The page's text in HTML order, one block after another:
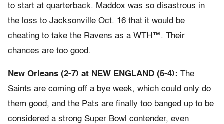
to start at quarterback. Maddox was so disastrous in
the loss to Jacksonville Oct. 16 that it would be
cheating to take the Ravens as a WTH™. Their
chances are too good.
New Orleans (2-7) at NEW ENGLAND (5-4): The
Saints are coming off a bye week, which could only do
them good, and the Pats are finally too banged up to be
considered a strong Super Bowl contender, even